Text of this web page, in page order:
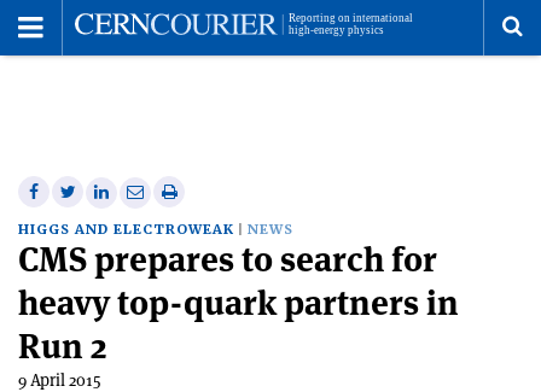
Share
on
Facebook
Share
on
Twitter
Share
on
Linkedin
Share
via
email
Print
this
article
HIGGS AND ELECTROWEAK NEWS
CMS prepares to search for
heavy top-quark partners in
Run 2
9 April 2015